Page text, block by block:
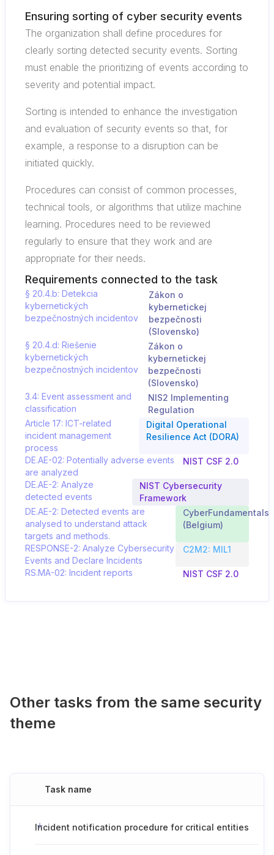
Ensuring sorting of cyber security events
The organization shall define procedures for
clearly sorting detected security events. Sorting
must enable the prioritizing of events according to
severity and potential impact.
Sorting is intended to enhance the investigation
and evaluation of security events so that, for
example, a response to a disruption can be
initiated quickly.
Procedures can consist of common processes,
technical tools, or algorithms that utilize machine
learning. Procedures need to be reviewed
regularly to ensure that they work and are
appropriate for their needs.
Requirements connected to the task
§ 20.4.b: Detekcia
kybernetických
bezpečnostných incidentov
Zákon o
kybernetickej
bezpečnosti
(Slovensko)
§ 20.4.d: Riešenie
kybernetických
bezpečnostných incidentov
Zákon o
kybernetickej
bezpečnosti
(Slovensko)
3.4: Event assessment and
classification
NIS2 Implementing
Regulation
Article 17: ICT-related
incident management
process
Digital Operational
Resilience Act (DORA)
DE.AE-02: Potentially adverse events
are analyzed
NIST CSF 2.0
DE.AE-2: Analyze
detected events
NIST Cybersecurity
Framework
DE.AE-2: Detected events are
analysed to understand attack
targets and methods.
CyberFundamentals
(Belgium)
RESPONSE-2: Analyze Cybersecurity
Events and Declare Incidents
C2M2: MIL1
RS.MA-02: Incident reports NIST CSF 2.0
Other tasks from the same security
theme
Task name
Incident notification procedure for critical entities